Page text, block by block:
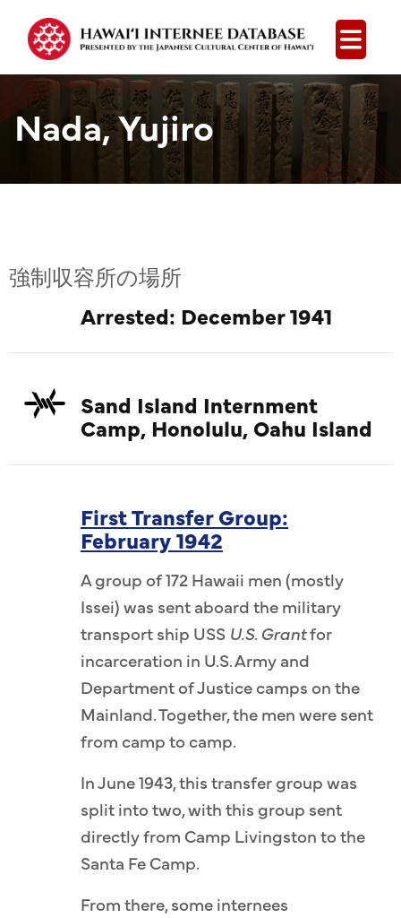
Open
Nada, Yujiro
強制収容所の場所
Arrested: December 1941
Sand Island Internment
Camp, Honolulu, Oahu Island
First Transfer Group:
February 1942
A group of 172 Hawaii men (mostly
Issei) was sent aboard the military
transport ship USS U.S. Grantfor
incarceration in U.S. Army and
Department of Justice camps on the
Mainland. Together, the men were sent
from camp to camp.
In June 1943, this transfer group was
split into two, with this group sent
directly from Camp Livingston to the
Santa Fe Camp.
From there, some internees